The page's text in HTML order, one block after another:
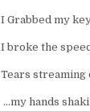
I Grabbed my
I broke the
Tears streaming
…my hands